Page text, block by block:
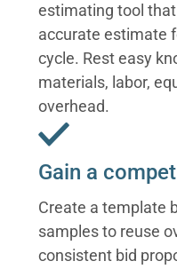
estimating tool
accurate estimate
cycle. Rest easy
materials, labor,
overhead.
Gain a
Create a template
samples to reuse
consistent bid